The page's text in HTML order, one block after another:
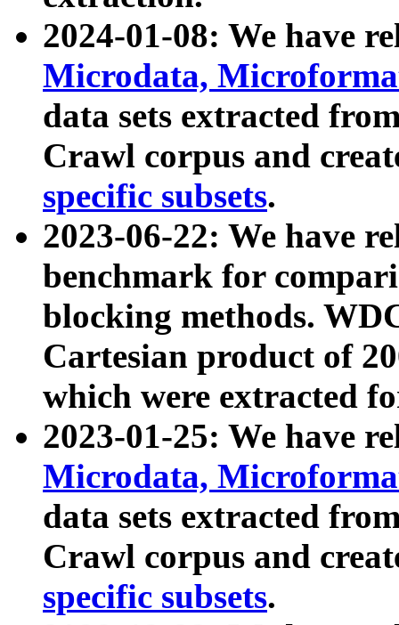
2024-01-08: We have
Microdata,
data sets extracted
Crawl corpus and
specific subsets.
2023-06-22: We have
benchmark for
blocking methods.
Cartesian product of
which were extracted
2023-01-25: We have
Microdata,
data sets extracted
Crawl corpus and
specific subsets.